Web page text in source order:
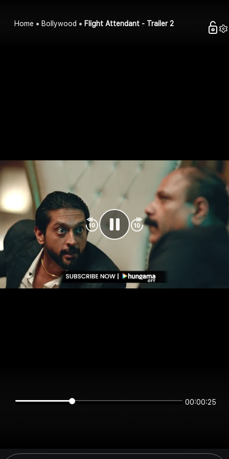
Home Bollywood Flight Attendant - Trailer 2
00:00:25